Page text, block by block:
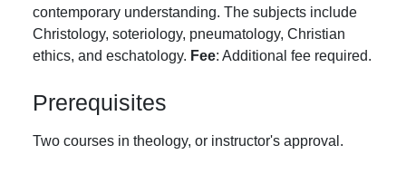
contemporary understanding. The subjects include
Christology, soteriology, pneumatology, Christian
ethics, and eschatology. Fee: Additional fee required.
Prerequisites
Two courses in theology, or instructor's approval.